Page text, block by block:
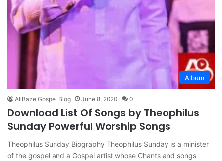
Album
AllBaze Gospel Blog June 8, 2020 0
Download List Of Songs by Theophilus
Sunday Powerful Worship Songs
Theophilus Sunday Biography Theophilus Sunday is a minister
of the gospel and a Gospel artist whose Chants and songs